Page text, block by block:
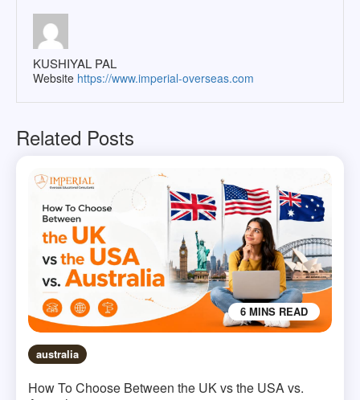
KUSHIYAL PAL
Website https://www.imperial-overseas.com
Related Posts
6 MINS READ
australia
How To Choose Between the UK vs the USA vs.